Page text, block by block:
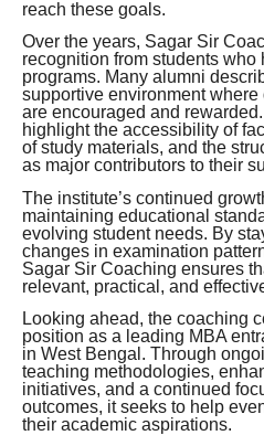
reach these goals.
Over the years, Sagar Sir
recognition from students who
programs. Many alumni
supportive environment
are encouraged and
highlight the accessibility of
of study materials, and the
as major contributors to their
The institute’s continued
maintaining educational
evolving student needs. By
changes in examination
Sagar Sir Coaching ensures
relevant, practical, and
Looking ahead, the coaching
position as a leading MBA
in West Bengal. Through
teaching methodologies,
initiatives, and a continued
outcomes, it seeks to help
their academic aspirations.